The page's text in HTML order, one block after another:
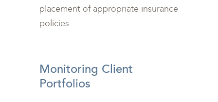
placement of appropriate insurance
policies.
Monitoring Client
Portfolios